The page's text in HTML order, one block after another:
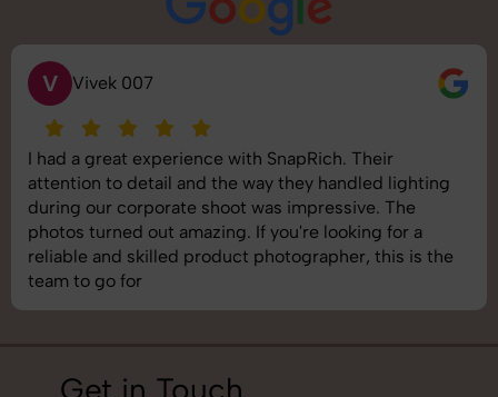
S Saurabh Pal
SnapRich delivered exactly what we needed. The
shoot was organized well, and the quality of the
images was top-notch. They’re very professional and
understand brand requirements perfectly. One of the
best photography services we’ve used so far. Great
job!
Get in Touch